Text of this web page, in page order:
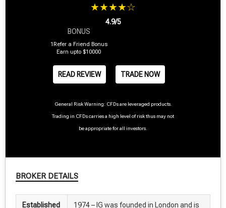
★★★★☆
4.9/5
BONUS
1Refer a Friend Bonus
Earn upto $10000
READ REVIEW TRADE NOW
General Risk Warning: CFDs are leveraged products.
Trading in CFDs carries a high level of risk thus may not
be appropriate for all investors.
BROKER DETAILS
Established
1974 – IG was founded in London and is